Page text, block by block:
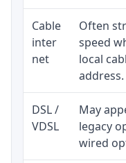
Cable
inter
net
Often
speed
local
address.
DSL /
VDSL
May
legacy
wired